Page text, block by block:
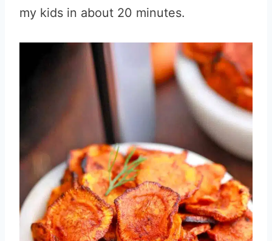
my kids in about 20 minutes.